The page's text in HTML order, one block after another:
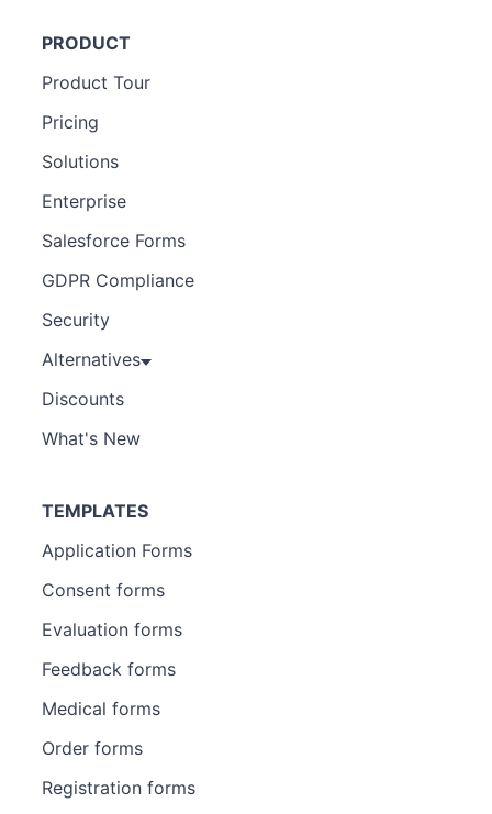
PRODUCT
Product Tour
Pricing
Solutions
Enterprise
Salesforce Forms
GDPR Compliance
Security
Alternatives
Discounts
What's New
TEMPLATES
Application Forms
Consent forms
Evaluation forms
Feedback forms
Medical forms
Order forms
Registration forms